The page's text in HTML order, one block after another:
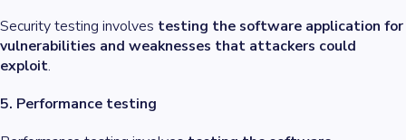
Security testing involves testing the software application for
vulnerabilities and weaknesses that attackers could
exploit.
5. Performance testing